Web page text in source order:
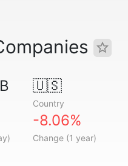
🇺🇸
Country
-8.06%
Change (1 year)